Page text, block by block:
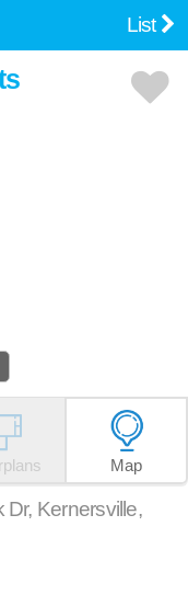
List
Map
Dr, Kernersville,